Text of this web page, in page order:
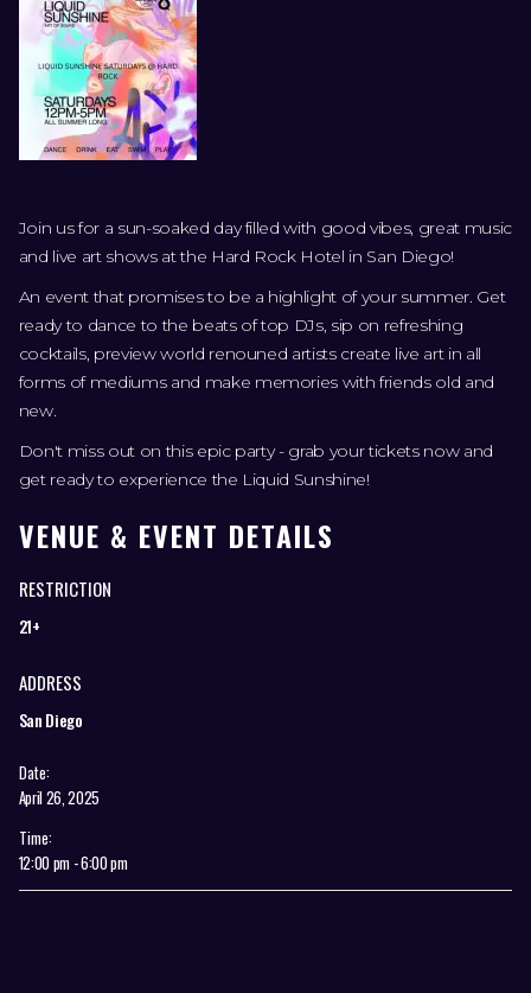
Join us for a sun-soaked day filled with good vibes, great music
and live art shows at the Hard Rock Hotel in San Diego!
An event that promises to be a highlight of your summer. Get
ready to dance to the beats of top DJs, sip on refreshing
cocktails, preview world renouned artists create live art in all
forms of mediums and make memories with friends old and
new.
Don't miss out on this epic party - grab your tickets now and
get ready to experience the Liquid Sunshine!
VENUE & EVENT DETAILS
RESTRICTION
21+
ADDRESS
San Diego
Date:
April 26, 2025
Time:
12:00 pm - 6:00 pm